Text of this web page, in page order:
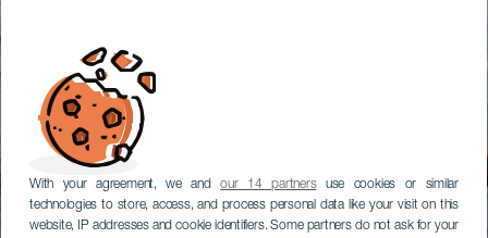
With your agreement, we andour 14 partnersuse cookies or similar
technologies to store, access, and process personal data like your visit on this
website, IP addresses and cookie identifiers. Some partners do not ask for your